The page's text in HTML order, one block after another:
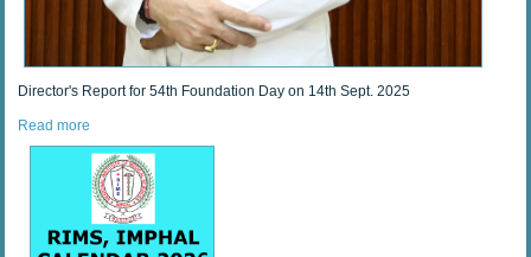
Director's Report for 54th Foundation Day on 14th Sept. 2025
Read more